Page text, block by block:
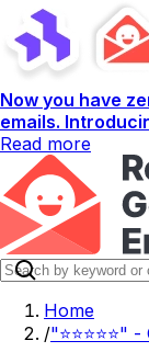
Now you have
emails.
Read more
Home
/